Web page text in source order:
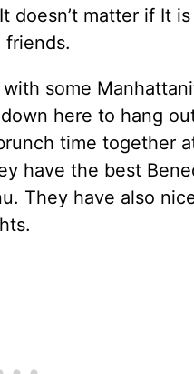
doesn’t matter if It
some
here to hang
time together
have the best
They have also